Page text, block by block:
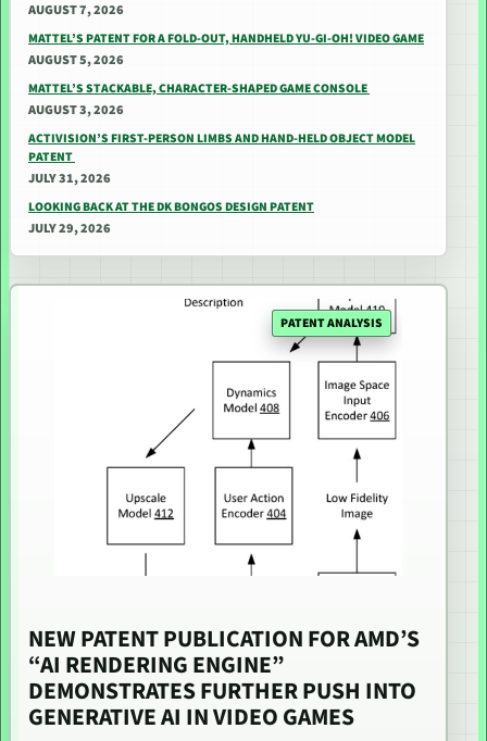
AUGUST 7, 2026
MATTEL’S PATENT FOR A FOLD-OUT, HANDHELD YU-GI-OH! VIDEO GAME
AUGUST 5, 2026
MATTEL’S STACKABLE, CHARACTER-SHAPED GAME CONSOLE
AUGUST 3, 2026
ACTIVISION’S FIRST-PERSON LIMBS AND HAND-HELD OBJECT MODEL
PATENT
JULY 31, 2026
LOOKING BACK AT THE DK BONGOS DESIGN PATENT
JULY 29, 2026
PATENT ANALYSIS
NEW PATENT PUBLICATION FOR AMD’S
“AI RENDERING ENGINE”
DEMONSTRATES FURTHER PUSH INTO
GENERATIVE AI IN VIDEO GAMES